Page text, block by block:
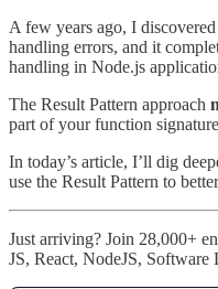
A few years ago, I
handling errors, and it
handling in Node.js
The Result Pattern approach
part of your function
In today’s article, I’ll dig
use the Result Pattern to
Just arriving? Join 28,000+
JS, React, NodeJS,